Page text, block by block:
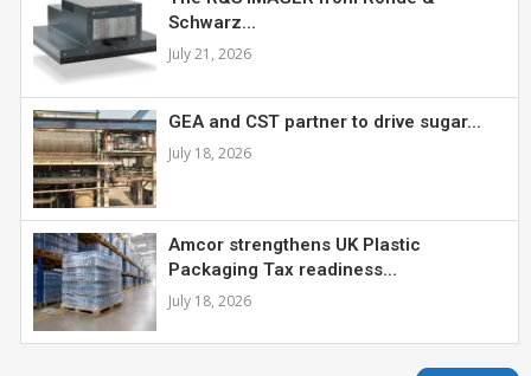
Schwarz...
July 21, 2026
GEA and CST partner to drive sugar...
July 18, 2026
Amcor strengthens UK Plastic
Packaging Tax readiness...
July 18, 2026